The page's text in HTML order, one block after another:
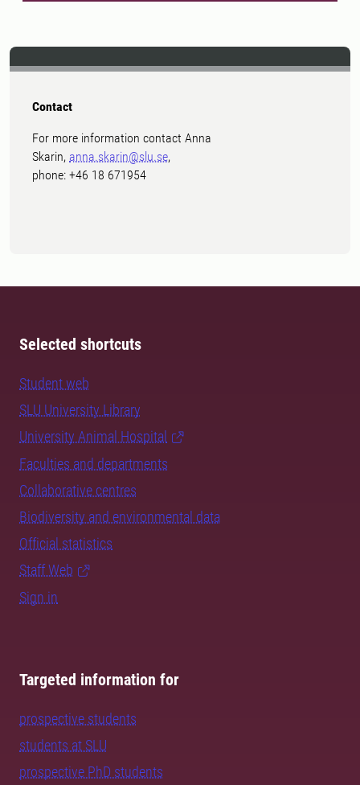
Contact
For more information contact Anna
Skarin, anna.skarin@slu.se,
phone: +46 18 671954
Selected shortcuts
Student web
SLU University Library
University Animal Hospital
Faculties and departments
Collaborative centres
Biodiversity and environmental data
Official statistics
Staff Web
Sign in
Targeted information for
prospective students
students at SLU
prospective PhD students